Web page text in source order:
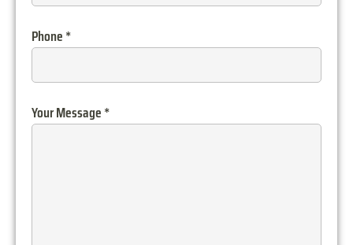
Phone*
Your Message*